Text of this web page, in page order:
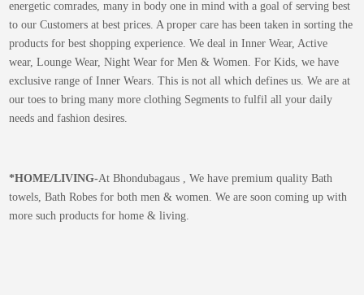
energetic comrades, many in body one in mind with a goal of serving best
to our Customers at best prices. A proper care has been taken in sorting the
products for best shopping experience. We deal in Inner Wear, Active
wear, Lounge Wear, Night Wear for Men & Women. For Kids, we have
exclusive range of Inner Wears. This is not all which defines us. We are at
our toes to bring many more clothing Segments to fulfil all your daily
needs and fashion desires.
*HOME/LIVING-At Bhondubagaus , We have premium quality Bath
towels, Bath Robes for both men & women. We are soon coming up with
more such products for home & living.